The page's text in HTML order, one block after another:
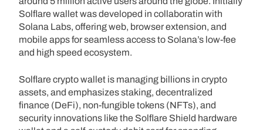
Solflare wallet was developed in collaboratin with
Solana Labs, offering web, browser extension, and
mobile apps for seamless access to Solana’s low-fee
and high speed ecosystem.
Solflare crypto wallet is managing billions in crypto
assets, and emphasizes staking, decentralized
finance (DeFi), non-fungible tokens (NFTs), and
security innovations like the Solflare Shield hardware